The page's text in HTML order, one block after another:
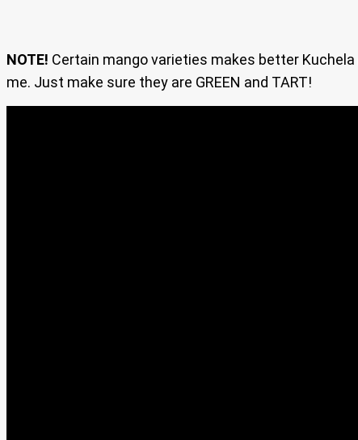
NOTE! Certain mango varieties makes better Kuchela
me. Just make sure they are GREEN and TART!